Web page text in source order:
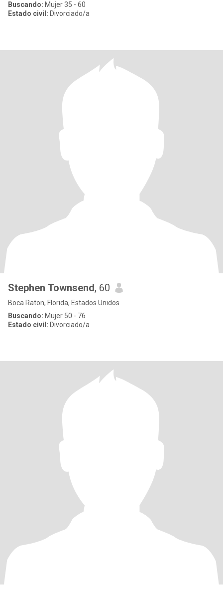
Buscando: Mujer 35 - 60
Estado civil: Divorciado/a
Stephen Townsend, 60
Boca Raton, Florida, Estados Unidos
Buscando: Mujer 50 - 76
Estado civil: Divorciado/a